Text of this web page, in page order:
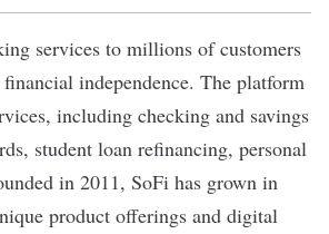
services to millions of customers
independence. The platform
including checking and savings
student loan refinancing, personal
in 2011, SoFi has grown in
product offerings and digital